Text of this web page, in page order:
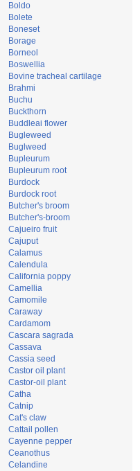
Boldo
Bolete
Boneset
Borage
Borneol
Boswellia
Bovine tracheal cartilage
Brahmi
Buchu
Buckthorn
Buddleai flower
Bugleweed
Buglweed
Bupleurum
Bupleurum root
Burdock
Burdock root
Butcher's broom
Butcher's-broom
Cajueiro fruit
Cajuput
Calamus
Calendula
California poppy
Camellia
Camomile
Caraway
Cardamom
Cascara sagrada
Cassava
Cassia seed
Castor oil plant
Castor-oil plant
Catha
Catnip
Cat's claw
Cattail pollen
Cayenne pepper
Ceanothus
Celandine